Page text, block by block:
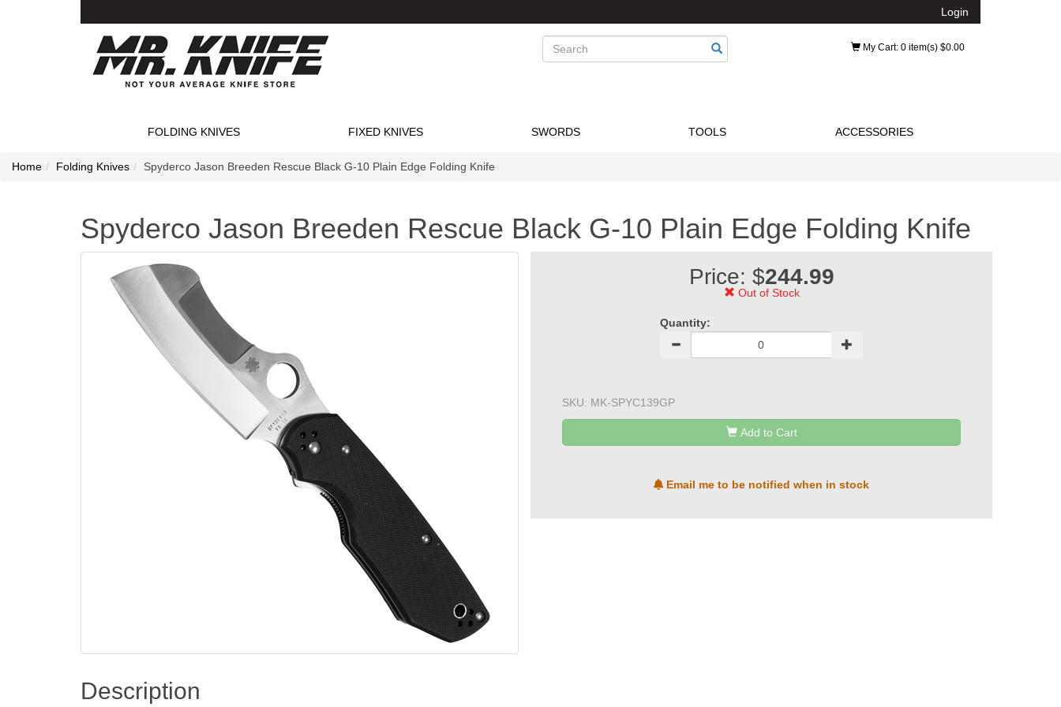
Login
Search My Cart: 0 item(s) $0.00
FOLDING KNIVES FIXED KNIVES SWORDS TOOLS ACCESSORIES
Home Folding Knives Spyderco Jason Breeden Rescue Black G-10 Plain Edge Folding Knife
Spyderco Jason Breeden Rescue Black G-10 Plain Edge Folding Knife
Price: $244.99
Out of Stock
Quantity:
SKU: MK-SPYC139GP
Add to Cart
Email me to be notified when in stock
Description